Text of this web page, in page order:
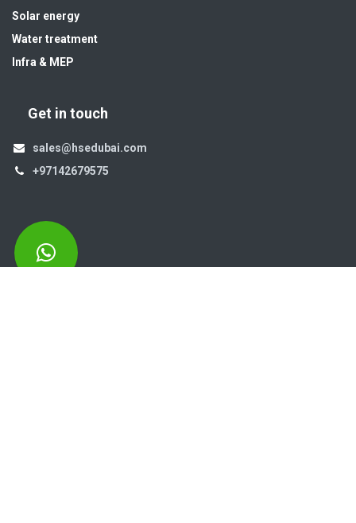
Solar energy
Water treatment
Infra & MEP
Get in touch
sales@hsedubai.com
+97142679575